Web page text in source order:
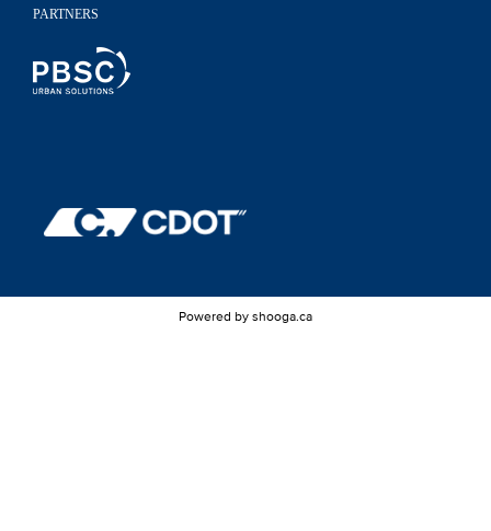
PARTNERS
Powered by shooga.ca